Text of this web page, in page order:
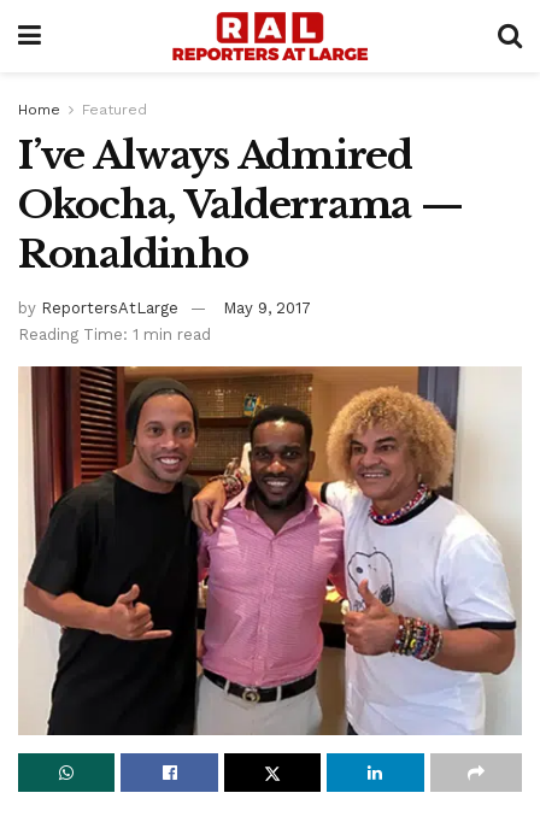
Home Featured
I’ve Always Admired
Okocha, Valderrama —
Ronaldinho
by ReportersAtLarge
May 9, 2017
Reading Time: 1 min read